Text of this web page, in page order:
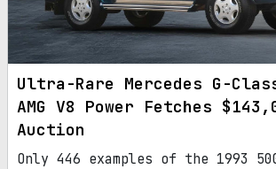
Ultra-Rare Mercedes G-
AMG V8 Power Fetches
Auction
Only 446 examples of the 1993